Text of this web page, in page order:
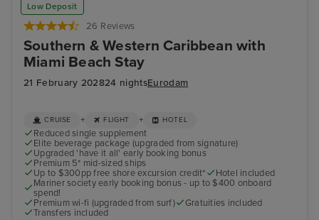
Low Deposit
26 Reviews
Southern & Western Caribbean with
Miami Beach Stay
21 February 202824 nightsEurodam
CRUISE + FLIGHT + HOTEL
Reduced single supplement
Elite beverage package (upgraded from signature)
Upgraded 'have it all' early booking bonus
Premium 5* mid-sized ships
Up to $300pp free shore excursion credit*
Hotel included
Mariner society early booking bonus - up to $400 onboard
spend!
Premium wi-fi (upgraded from surf)
Gratuities included
Transfers included